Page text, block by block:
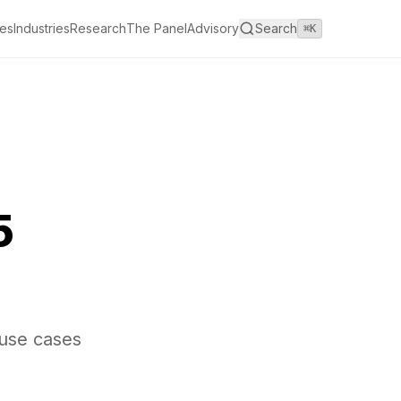
IndustriesResearchThe PanelAdvisory Search ⌘K
cases